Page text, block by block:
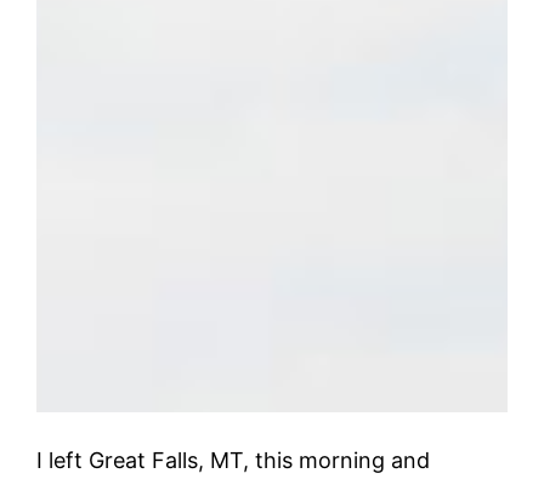
I left Great Falls, MT, this morning and